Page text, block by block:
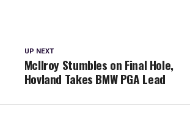
UP NEXT
McIlroy Stumbles on Final Hole,
Hovland Takes BMW PGA Lead